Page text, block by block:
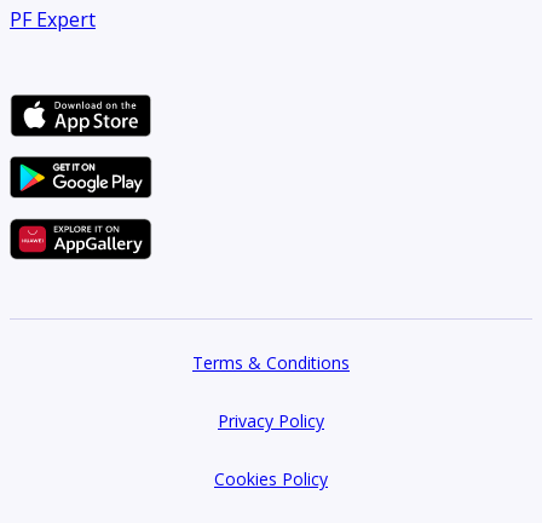
PF Expert
Terms & Conditions
Privacy Policy
Cookies Policy